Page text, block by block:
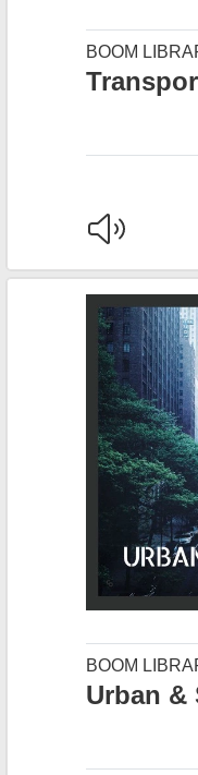
BOOM
BOOM
Urban &